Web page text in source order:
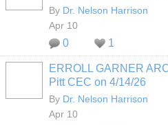
By Dr. Nelson Harrison
Apr 10
0 1
ERROLL GARNER
Pitt CEC on 4/14/26
By Dr. Nelson Harrison
Apr 10